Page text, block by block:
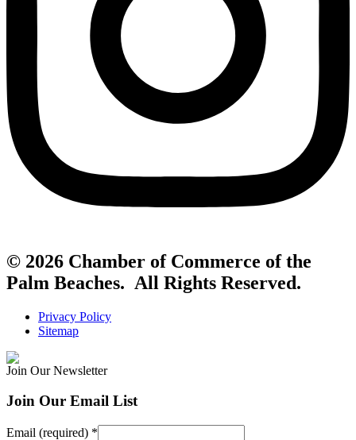
© 2026 Chamber of Commerce of the
Palm Beaches. All Rights Reserved.
Privacy Policy
Sitemap
Join Our Newsletter
Join Our Email List
Email (required) *